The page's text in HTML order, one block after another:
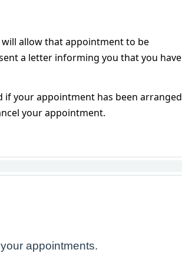
allow that appointment to be
a letter informing you that you have
if your appointment has been arranged
your appointment.
appointments.